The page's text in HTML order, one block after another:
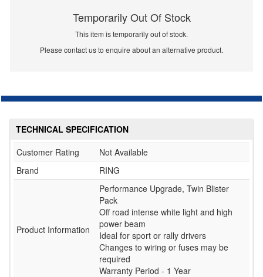
Temporarily Out Of Stock
This item is temporarily out of stock.
Please contact us to enquire about an alternative product.
TECHNICAL SPECIFICATION
Customer Rating
Not Available
Brand
RING
Product Information
Performance Upgrade, Twin Blister
Pack
Off road intense white light and high
power beam
Ideal for sport or rally drivers
Changes to wiring or fuses may be
required
Warranty Period - 1 Year